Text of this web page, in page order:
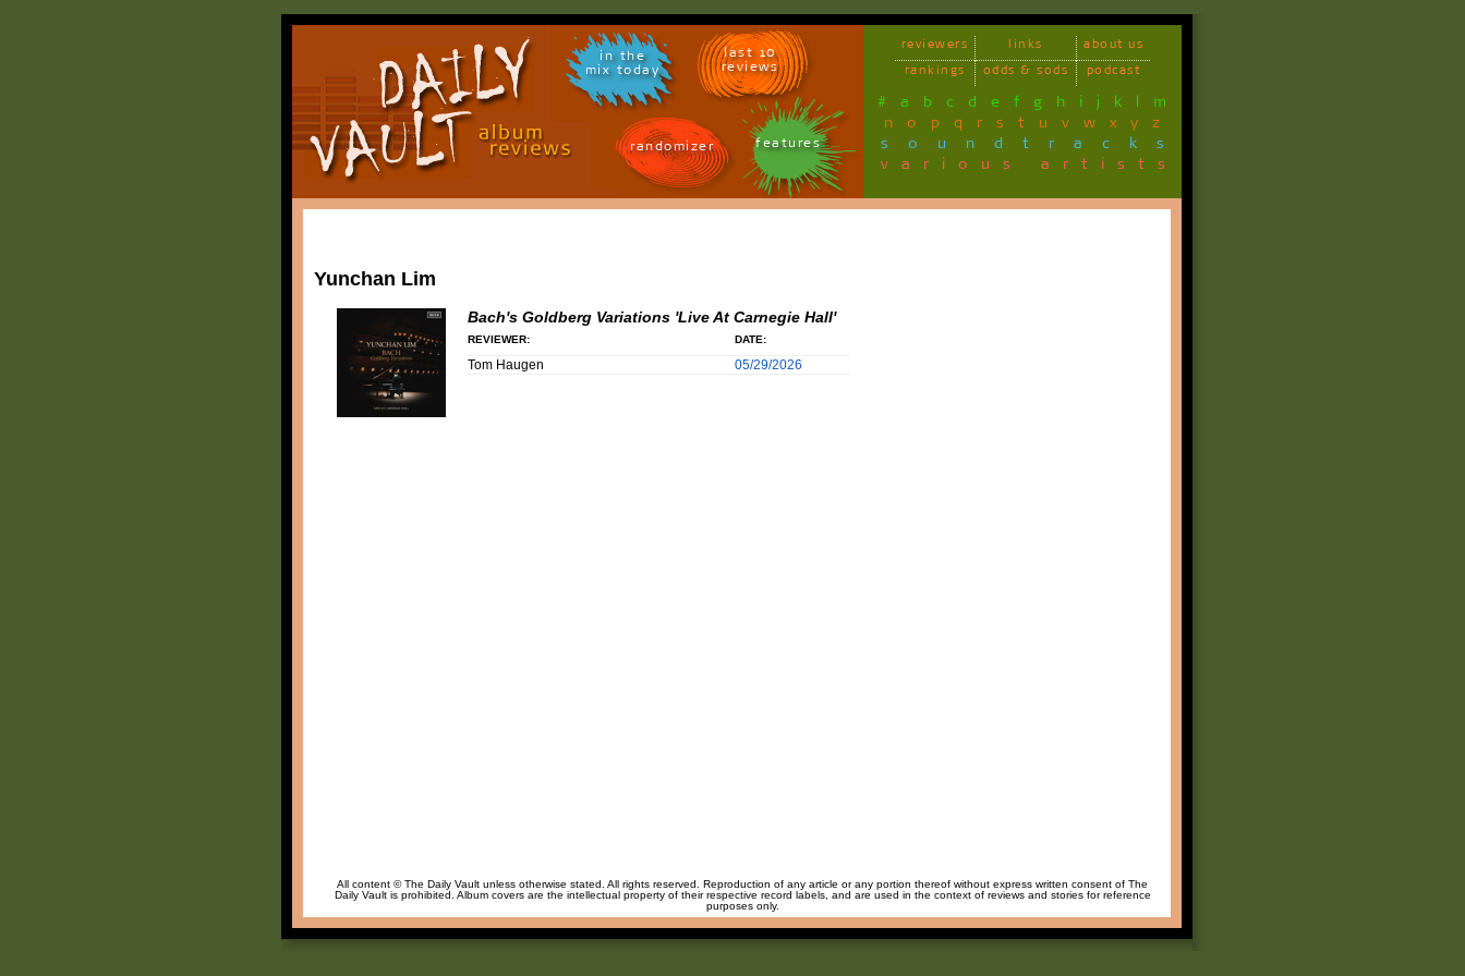
in the
mix today
last 10
reviews
randomizer features
reviewers links
about us
rankings
odds & sods podcast
# a b c d e f g h i j k l m
n o p q r s t u v w x y z
soundtracks
various artists
Yunchan Lim
Bach's Goldberg Variations 'Live At Carnegie Hall'
REVIEWER: DATE:
Tom Haugen 05/29/2026
All content © The Daily Vault unless otherwise stated. All rights reserved. Reproduction of any article or any portion thereof without express written consent of The
Daily Vault is prohibited. Album covers are the intellectual property of their respective record labels, and are used in the context of reviews and stories for reference
purposes only.